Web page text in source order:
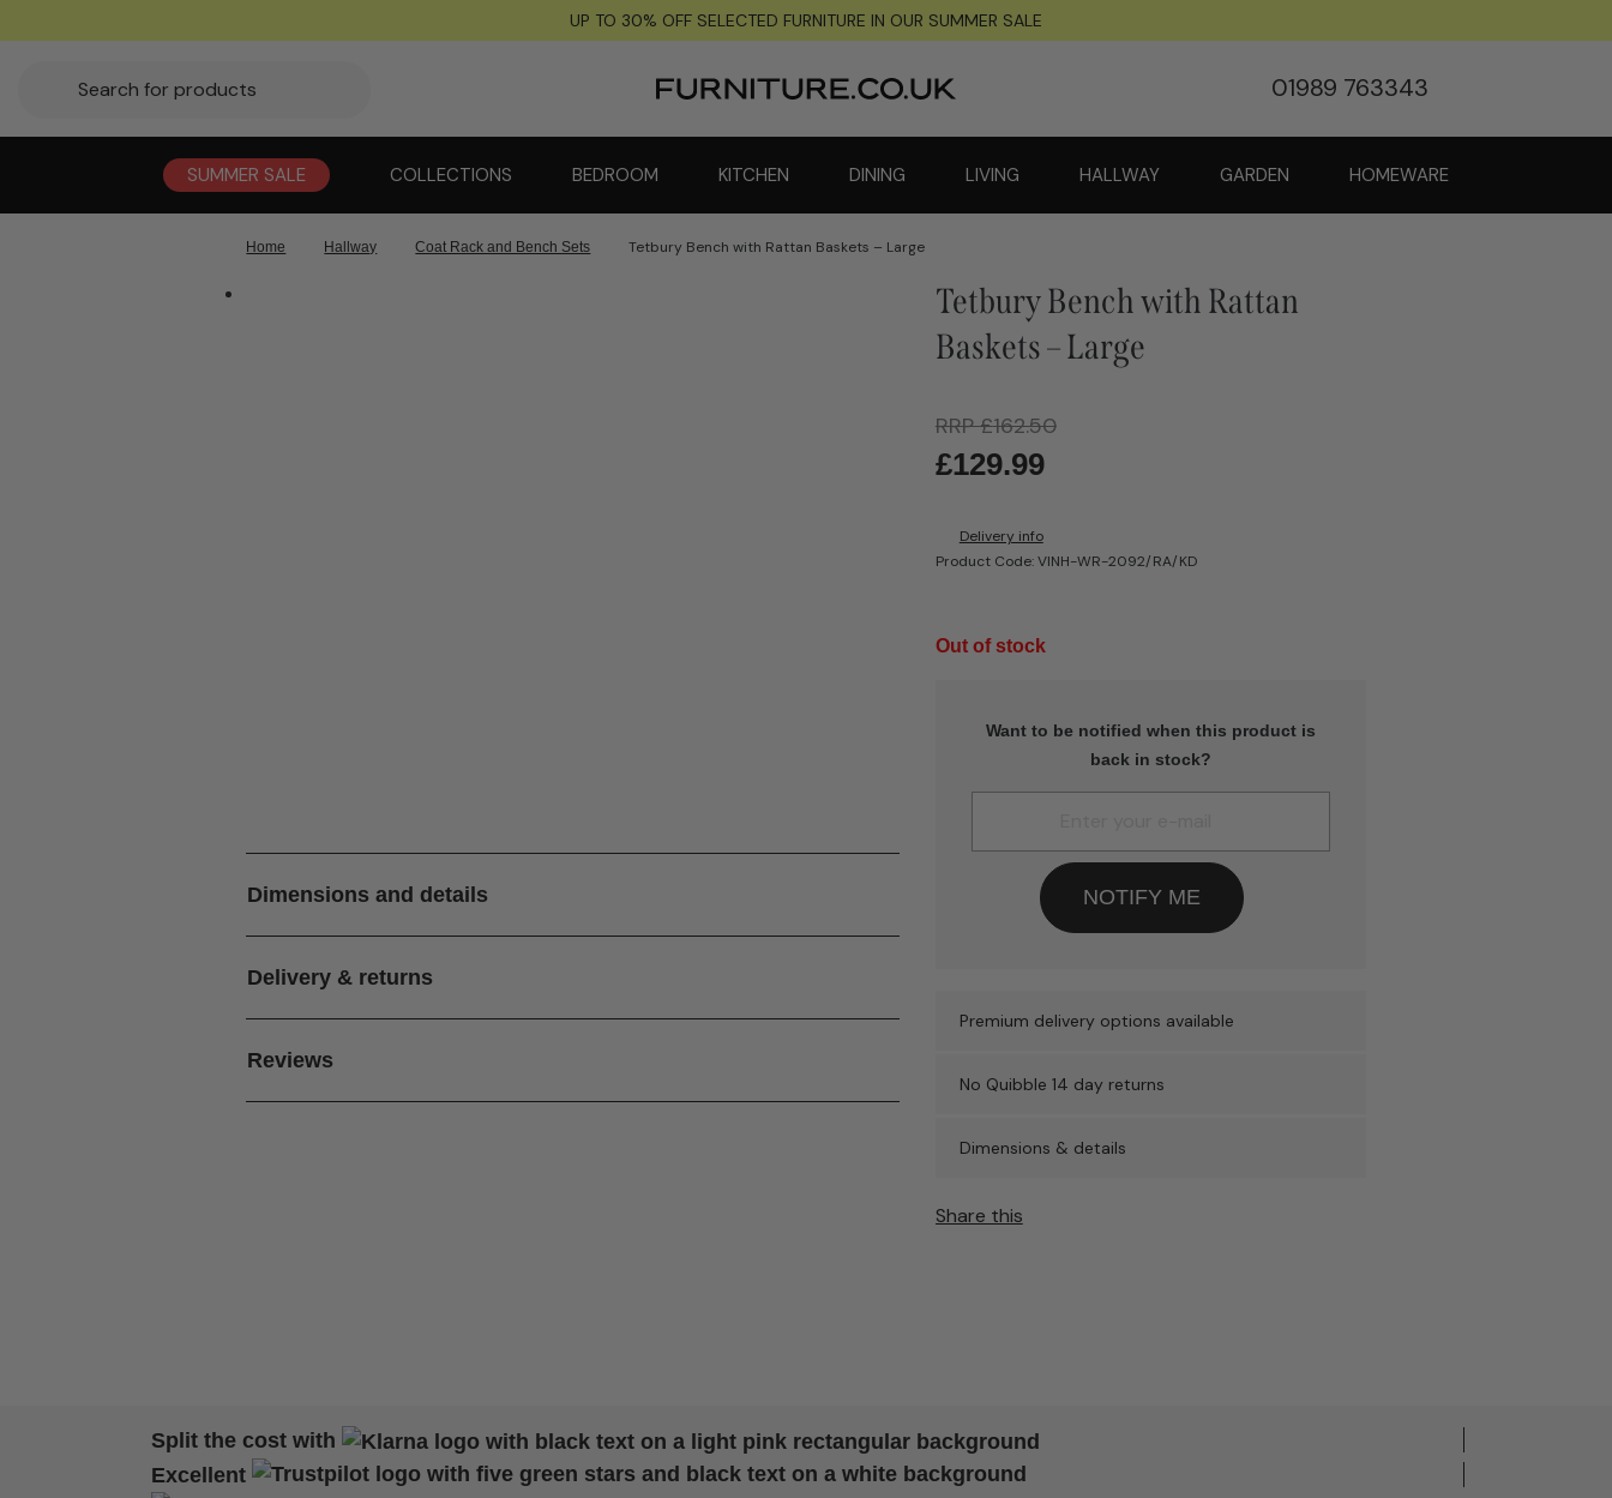
UP TO 30% OFF SELECTED FURNITURE IN OUR SUMMER SALE
01989 763343
SUMMER SALE COLLECTIONS BEDROOM KITCHEN DINING LIVING HALLWAY GARDEN HOMEWARE
Home Hallway Coat Rack and Bench Sets Tetbury Bench with Rattan Baskets – Large
Dimensions and details
Delivery & returns
Reviews
Tetbury Bench with Rattan
Baskets – Large
RRP£162.50
£129.99
Delivery info
Product Code: VINH-WR-2092/RA/KD
Out of stock
Want to be notified when this product is
back in stock?
NOTIFY ME
Premium delivery options available
No Quibble 14 day returns
Dimensions & details
Share this
Split the cost with
Excellent